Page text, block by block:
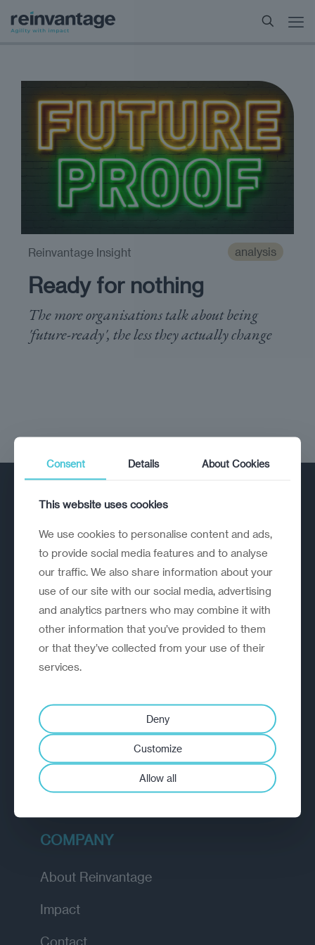
analysis
Ready for nothing
The more organisations talk about being
'future-ready', the less they actually change
Reinvantage Insight
A strategic reinvention firm helping
organisations rethink, rebuild and
outperform.
EXPLORE
Diagnostic
Insights
Academy
COMPANY
About Reinvantage
Impact
Contact
Consent Details About Cookies
This website uses cookies
We use cookies to personalise content and ads,
to provide social media features and to analyse
our traffic. We also share information about your
use of our site with our social media, advertising
and analytics partners who may combine it with
other information that you’ve provided to them
or that they’ve collected from your use of their
services.
Deny
Customize
Allow all